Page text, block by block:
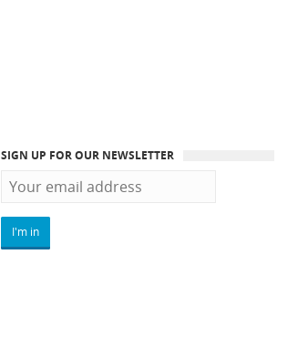
SIGN UP FOR OUR NEWSLETTER